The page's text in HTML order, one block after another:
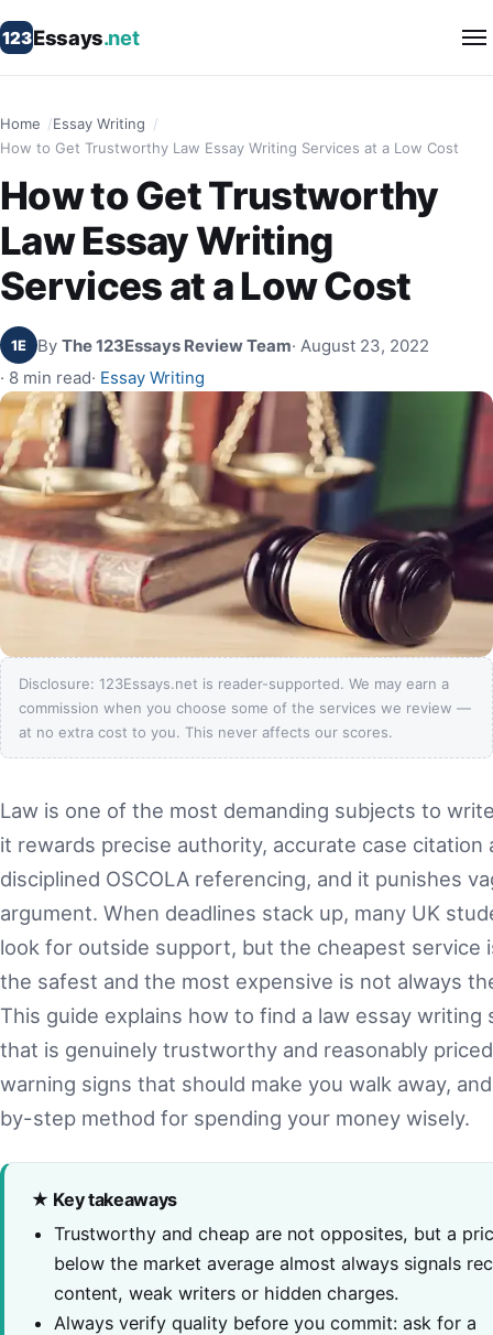
123Essays.net
Home
Essay Writing
How to Get Trustworthy Law Essay Writing Services at a Low Cost
How to Get Trustworthy
Law Essay Writing
Services at a Low Cost
1E By The 123Essays Review Team· August 23, 2022
· 8 min read· Essay Writing
Disclosure: 123Essays.net is reader-supported. We may earn a
commission when you choose some of the services we review —
at no extra cost to you. This never affects our scores.
Law is one of the most demanding subjects to
it rewards precise authority, accurate case citation
disciplined OSCOLA referencing, and it punishes
argument. When deadlines stack up, many UK
look for outside support, but the cheapest service
the safest and the most expensive is not always
This guide explains how to find a law essay writing
that is genuinely trustworthy and reasonably
warning signs that should make you walk away,
by-step method for spending your money wisely.
★ Key takeaways
Trustworthy and cheap are not opposites, but a
below the market average almost always signals
content, weak writers or hidden charges.
Always verify quality before you commit: ask for a